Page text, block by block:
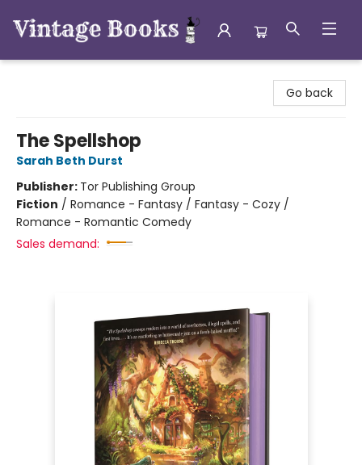
Go back
The Spellshop
Sarah Beth Durst
Publisher: Tor Publishing Group
Fiction / Romance - Fantasy / Fantasy - Cozy /
Romance - Romantic Comedy
Sales demand: